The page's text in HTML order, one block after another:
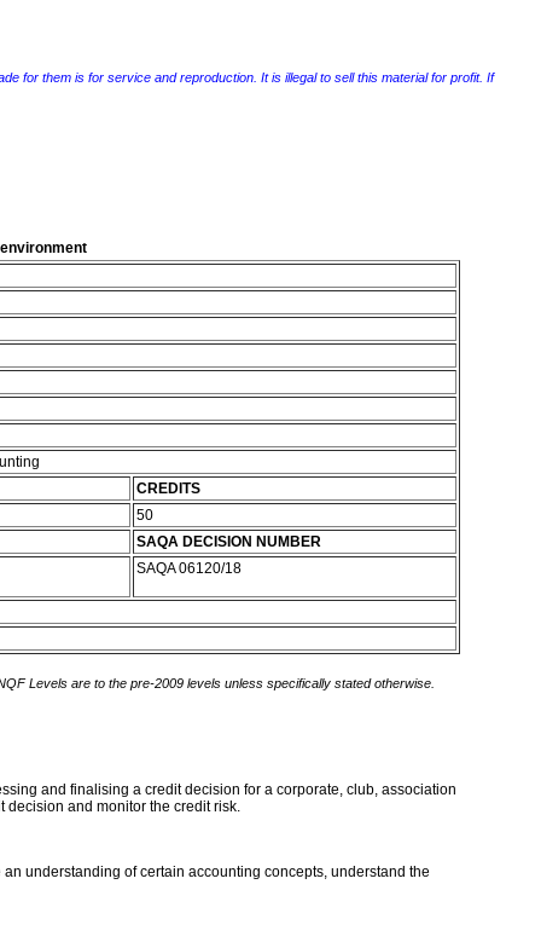
for them is for service and reproduction. It is illegal to sell this material for profit. If
CREDITS
50
SAQA DECISION NUMBER
SAQA 06120/18
Levels are to the pre-2009 levels unless specifically stated otherwise.
and finalising a credit decision for a corporate, club, association
decision and monitor the credit risk.
understanding of certain accounting concepts, understand the